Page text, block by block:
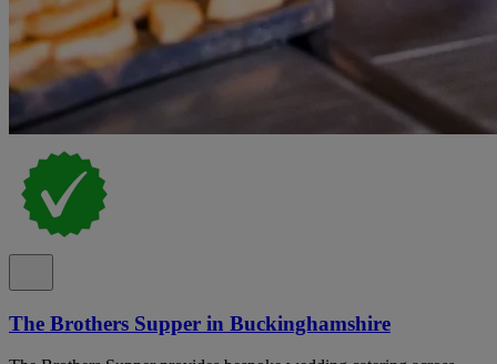
The Brothers Supper in Buckinghamshire